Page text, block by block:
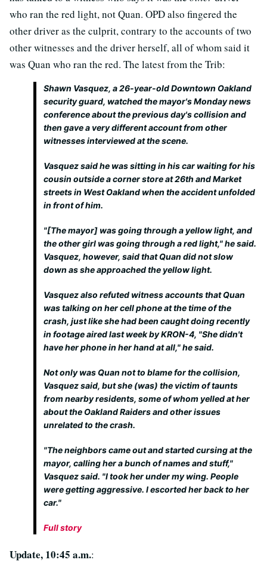
who ran the red light, not Quan. OPD also fingered the
other driver as the culprit, contrary to the accounts of two
other witnesses and the driver herself, all of whom said it
was Quan who ran the red. The latest from the Trib:
Shawn Vasquez, a 26-year-old Downtown Oakland
security guard, watched the mayor's Monday news
conference about the previous day's collision and
then gave a very different account from other
witnesses interviewed at the scene.
Vasquez said he was sitting in his car waiting for his
cousin outside a corner store at 26th and Market
streets in West Oakland when the accident unfolded
in front of him.
"[The mayor] was going through a yellow light, and
the other girl was going through a red light," he said.
Vasquez, however, said that Quan did not slow
down as she approached the yellow light.
Vasquez also refuted witness accounts that Quan
was talking on her cell phone at the time of the
crash, just like she had been caught doing recently
in footage aired last week by KRON-4, "She didn't
have her phone in her hand at all," he said.
Not only was Quan not to blame for the collision,
Vasquez said, but she (was) the victim of taunts
from nearby residents, some of whom yelled at her
about the Oakland Raiders and other issues
unrelated to the crash.
"The neighbors came out and started cursing at the
mayor, calling her a bunch of names and stuff,"
Vasquez said. "I took her under my wing. People
were getting aggressive. I escorted her back to her
car."
Full story
Update, 10:45 a.m.: